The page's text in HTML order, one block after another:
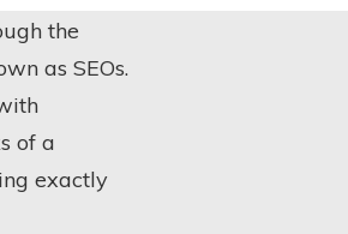
the
as SEOs.
of a
exactly